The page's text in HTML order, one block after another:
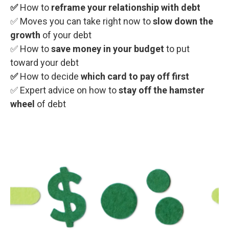
✅How to reframe your relationship with debt
✅ Moves you can take right now toslow down the
growth of your debt
✅ How tosave money in your budget to put
toward your debt
✅How to decide which card to pay off first
✅ Expert advice on how tostay off the hamster
wheel of debt